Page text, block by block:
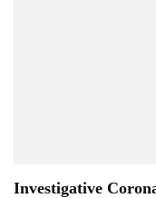
Investigative